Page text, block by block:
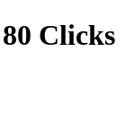
Clicks